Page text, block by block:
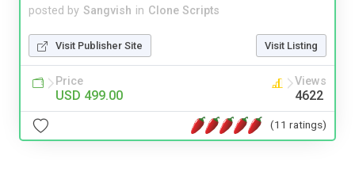
posted by Sangvish in Clone Scripts
Visit Publisher Site Visit Listing
Price
USD 499.00
Views
4622
(11 ratings)